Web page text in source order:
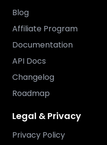
Blog
Affiliate Program
Documentation
API Docs
Changelog
Roadmap
Legal & Privacy
Privacy Policy